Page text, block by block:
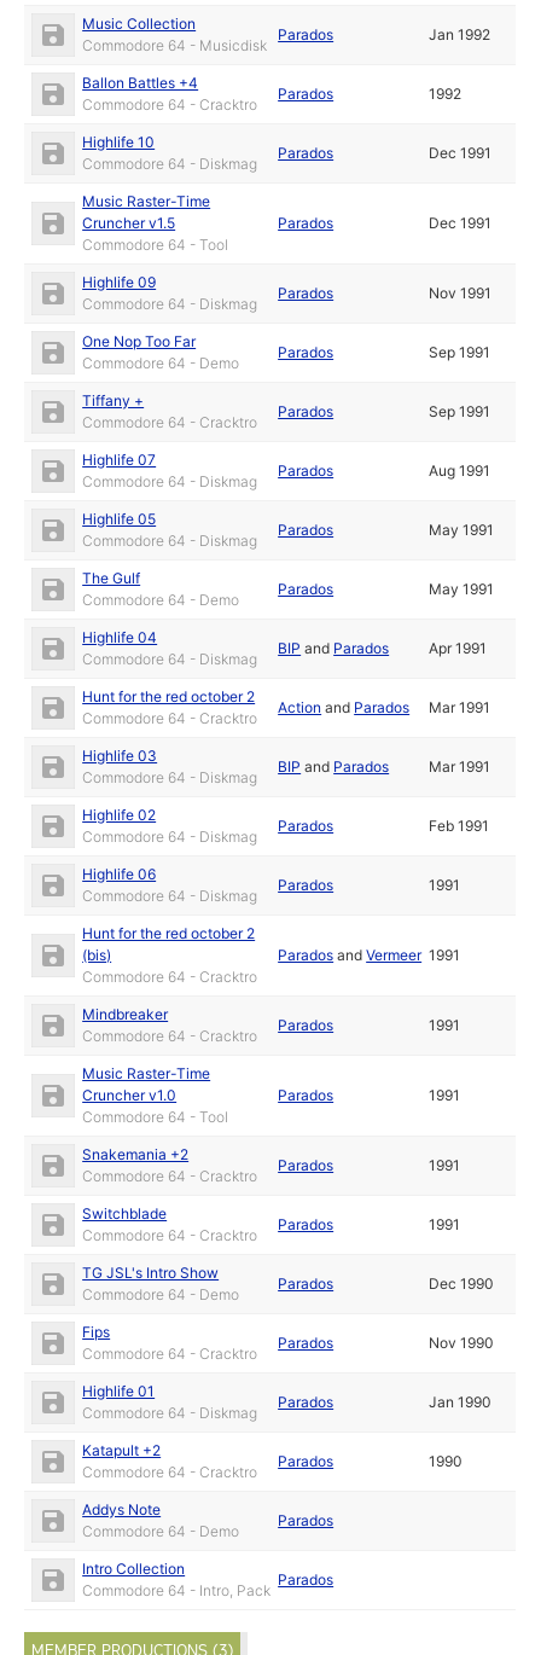
Music Collection
Commodore 64 - Musicdisk
Parados Jan 1992
Ballon Battles +4
Commodore 64 - Cracktro
Parados 1992
Highlife 10
Commodore 64 - Diskmag
Parados Dec 1991
Music Raster-Time
Cruncher v1.5
Commodore 64 - Tool
Parados Dec 1991
Highlife 09
Commodore 64 - Diskmag
Parados Nov 1991
One Nop Too Far
Commodore 64 - Demo
Parados Sep 1991
Tiffany +
Commodore 64 - Cracktro
Parados Sep 1991
Highlife 07
Commodore 64 - Diskmag
Parados Aug 1991
Highlife 05
Commodore 64 - Diskmag
Parados May 1991
The Gulf
Commodore 64 - Demo
Parados May 1991
Highlife 04
Commodore 64 - Diskmag
BIP and Parados Apr 1991
Hunt for the red october 2
Commodore 64 - Cracktro
Action and Parados Mar 1991
Highlife 03
Commodore 64 - Diskmag
BIP and Parados Mar 1991
Highlife 02
Commodore 64 - Diskmag
Parados Feb 1991
Highlife 06
Commodore 64 - Diskmag
Parados 1991
Hunt for the red october 2
(bis)
Commodore 64 - Cracktro
Parados andVermeer 1991
Mindbreaker
Commodore 64 - Cracktro
Parados 1991
Music Raster-Time
Cruncher v1.0
Commodore 64 - Tool
Parados 1991
Snakemania +2
Commodore 64 - Cracktro
Parados 1991
Switchblade
Commodore 64 - Cracktro
Parados 1991
TG JSL's Intro Show
Commodore 64 - Demo
Parados Dec 1990
Fips
Commodore 64 - Cracktro
Parados Nov 1990
Highlife 01
Commodore 64 - Diskmag
Parados Jan 1990
Katapult +2
Commodore 64 - Cracktro
Parados 1990
Addys Note
Commodore 64 - Demo
Parados
Intro Collection
Commodore 64 - Intro, Pack
Parados
MEMBER PRODUCTIONS (3)